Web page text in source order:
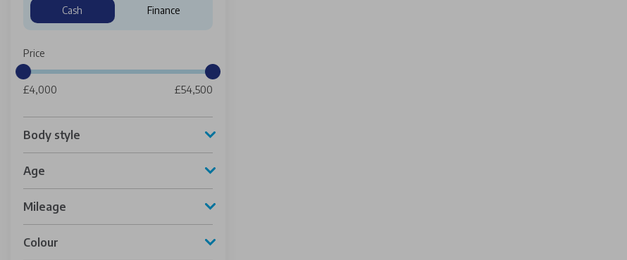
Cash Finance
Price
£4,000 £54,500
Body style
Age
Mileage
Colour